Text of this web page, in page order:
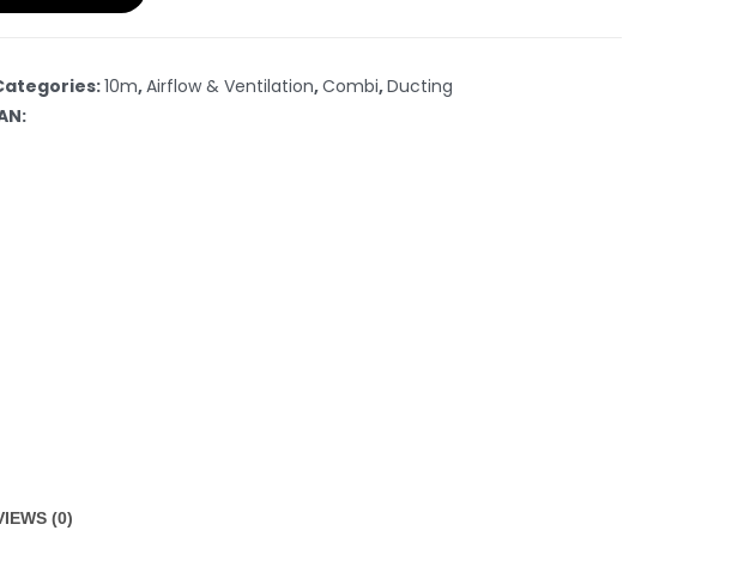
10m,Airflow & Ventilation,Combi,Ducting
(0)